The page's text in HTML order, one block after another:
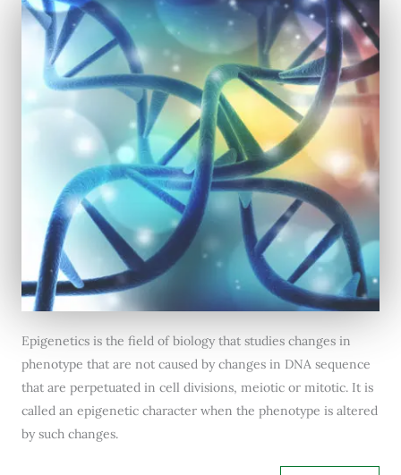
Epigenetics is the field of biology that studies changes in
phenotype that are not caused by changes in DNA sequence
that are perpetuated in cell divisions, meiotic or mitotic. It is
called an epigenetic character when the phenotype is altered
by such changes.